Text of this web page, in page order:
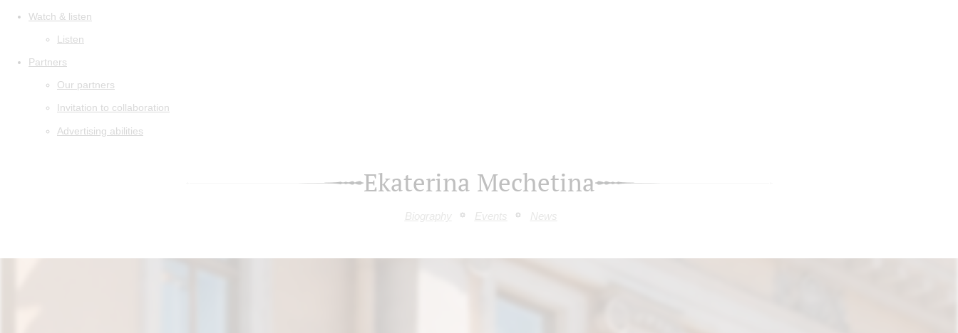
Watch & listen
Listen
Partners
Our partners
Invitation to collaboration
Advertising abilities
Ekaterina Mechetina
Biography Events News